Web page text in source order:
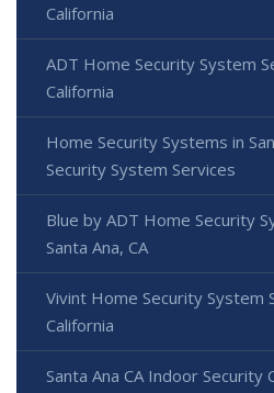
California
ADT Home Security System
California
Home Security Systems in
Security System Services
Blue by ADT Home Security
Santa Ana, CA
Vivint Home Security System
California
Santa Ana CA Indoor